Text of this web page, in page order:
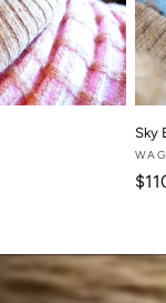
Sky